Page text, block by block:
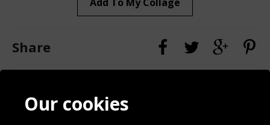
Share
Contact
BlogOur cookies